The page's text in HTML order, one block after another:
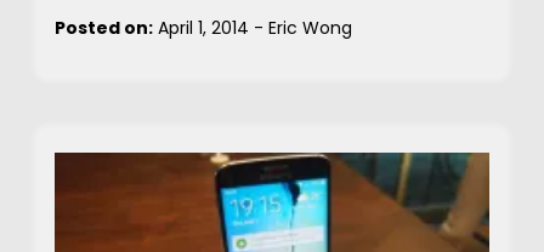
Posted on: April 1, 2014 - Eric Wong